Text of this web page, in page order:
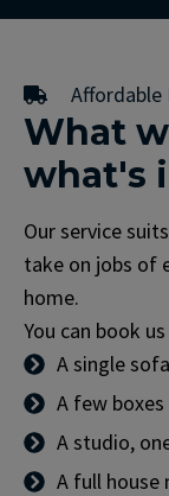
Affordable
What
what's
Our service
take on jobs of
home.
You can book
A single
A few
A studio,
A full house